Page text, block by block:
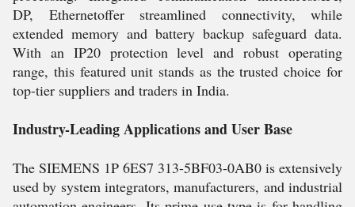
DP, Ethernetoffer streamlined connectivity, while
extended memory and battery backup safeguard data.
With an IP20 protection level and robust operating
range, this featured unit stands as the trusted choice for
top-tier suppliers and traders in India.
Industry-Leading Applications and User Base
The SIEMENS 1P 6ES7 313-5BF03-0AB0 is extensively
used by system integrators, manufacturers, and industrial